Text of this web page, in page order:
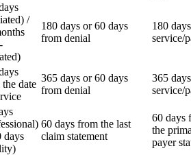
/
180 days or 60 days
from denial
180
service/
date
365 days or 60 days
from denial
365
service/
days
60 days from the last
claim statement
60 days
the
payer